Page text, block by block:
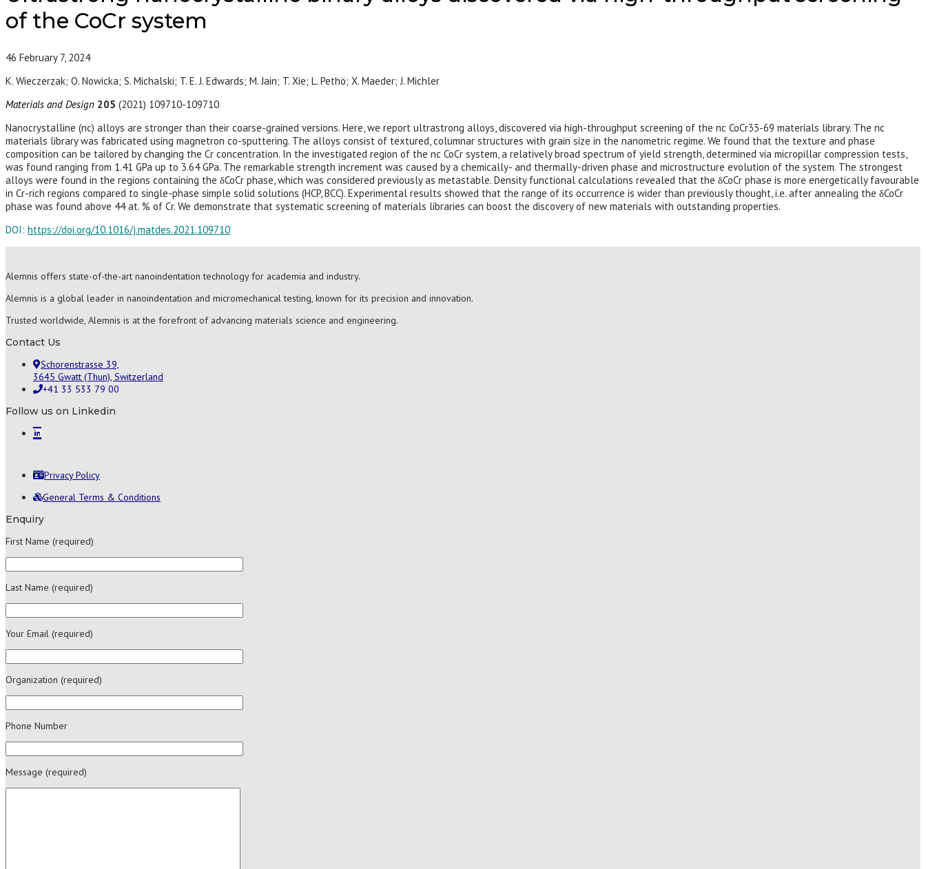
of the CoCr system
46 February 7, 2024
K. Wieczerzak; O. Nowicka; S. Michalski; T. E. J. Edwards; M. Jain; T. Xie; L. Pethö; X. Maeder; J. Michler
Materials and Design 205 (2021) 109710-109710
Nanocrystalline (nc) alloys are stronger than their coarse-grained versions. Here, we report ultrastrong alloys, discovered via high-throughput screening of the nc CoCr33-69 materials library. The nc
materials library was fabricated using magnetron co-sputtering. The alloys consist of textured, columnar structures with grain size in the nanometric regime. We found that the texture and phase
composition can be tailored by changing the Cr concentration. In the investigated region of the nc CoCr system, a relatively broad spectrum of yield strength, determined via micropillar compression tests,
was found ranging from 1.41 GPa up to 3.64 GPa. The remarkable strength increment was caused by a chemically- and thermally-driven phase and microstructure evolution of the system. The strongest
alloys were found in the regions containing the δCoCr phase, which was considered previously as metastable. Density functional calculations revealed that the δCoCr phase is more energetically favourable
in Cr-rich regions compared to single-phase simple solid solutions (HCP, BCC). Experimental results showed that the range of its occurrence is wider than previously thought, i.e. after annealing the δCoCr
phase was found above 44 at. % of Cr. We demonstrate that systematic screening of materials libraries can boost the discovery of new materials with outstanding properties.
DOI: https://doi.org/10.1016/j.matdes.2021.109710
Alemnis offers state-of-the-art nanoindentation technology for academia and industry.
Alemnis is a global leader in nanoindentation and micromechanical testing, known for its precision and innovation.
Trusted worldwide, Alemnis is at the forefront of advancing materials science and engineering.
Contact Us
Schorenstrasse 39,
3645 Gwatt (Thun), Switzerland
+41 33 533 79 00
Follow us on Linkedin
Privacy Policy
General Terms & Conditions
Enquiry
First Name (required)
Last Name (required)
Your Email (required)
Organization (required)
Phone Number
Message (required)